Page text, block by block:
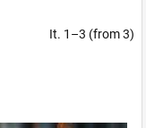
It. 1–3 (from 3)